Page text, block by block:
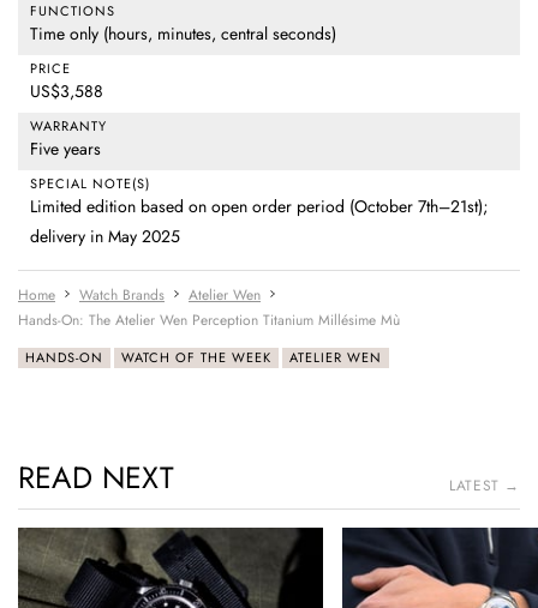
FUNCTIONS
Time only (hours, minutes, central seconds)
PRICE
US$3,588
WARRANTY
Five years
SPECIAL NOTE(S)
Limited edition based on open order period (October 7th–21st);
delivery in May 2025
Home Watch Brands
Atelier Wen
Hands-On: The Atelier Wen Perception Titanium Millésime Mù
HANDS-ON WATCH OF THE WEEK ATELIER WEN
READ NEXT LATEST →